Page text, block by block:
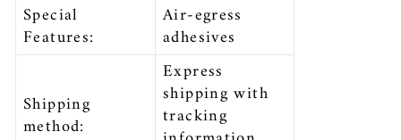
Special
Features:
Air-egress
adhesives
Shipping
method:
Express
shipping with
tracking